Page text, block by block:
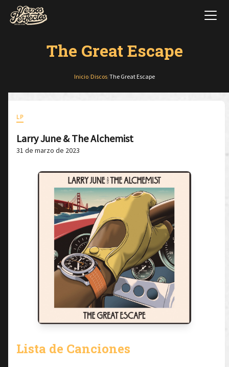
The Great Escape
Inicio Discos The Great Escape
LP
Larry June & The Alchemist
31 de marzo de 2023
Lista de Canciones